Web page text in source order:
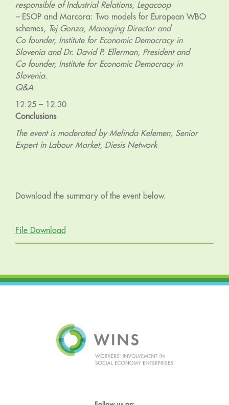
responsible of Industrial Relations, Legacoop
– ESOP and Marcora: Two models for European WBO
schemes, Tej Gonza, Managing Director and
Co founder, Institute for Economic Democracy in
Slovenia and Dr. David P. Ellerman, President and
Co founder, Institute for Economic Democracy in
Slovenia.
Q&A
12.25 – 12.30
Conclusions
The event is moderated by Melinda Kelemen, Senior
Expert in Labour Market, Diesis Network
Download the summary of the event below.
File Download